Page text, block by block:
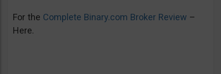
For the Complete Binary.com Broker Review –
Here.